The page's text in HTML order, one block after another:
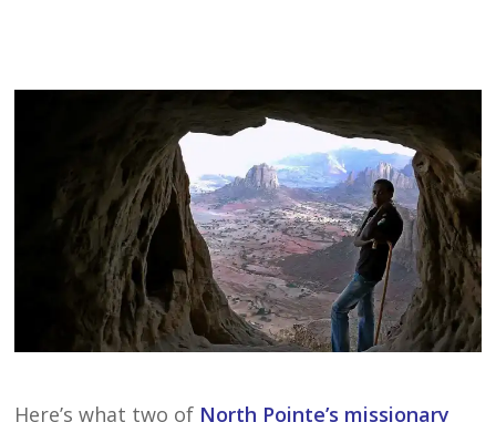
Here’s what two of North Pointe’s missionary